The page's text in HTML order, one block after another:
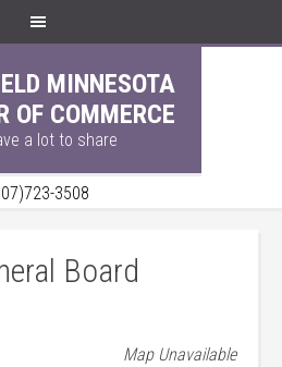
MINNESOTA
OF COMMERCE
a lot to share
3508
Board
Map Unavailable